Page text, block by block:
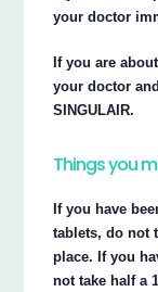
your doctor
If you are
your doctor
SINGULAIR.
Things you
If you have
tablets, do not
place. If you
not take half a